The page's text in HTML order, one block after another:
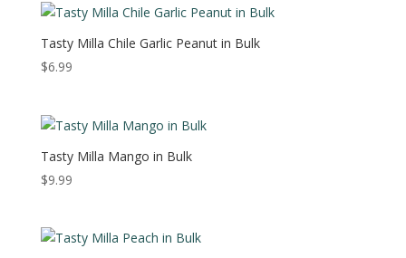
Tasty Milla Chile Garlic Peanut in Bulk
$6.99
Tasty Milla Mango in Bulk
$9.99